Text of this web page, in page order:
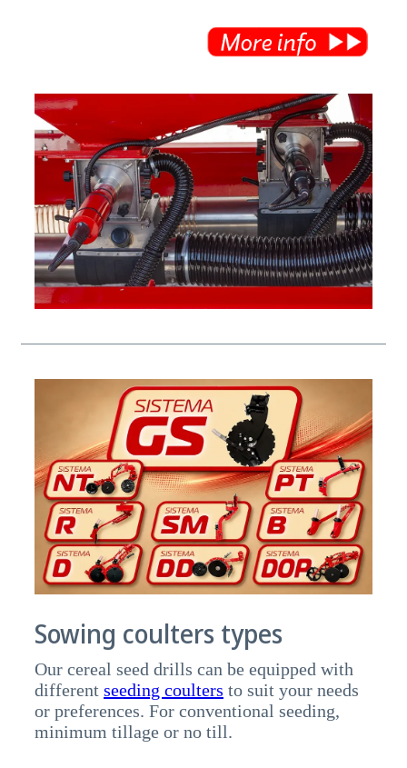
Sowing coulters types
Our cereal seed drills can be equipped with
different seeding coulters to suit your needs
or preferences. For conventional seeding,
minimum tillage or no till.